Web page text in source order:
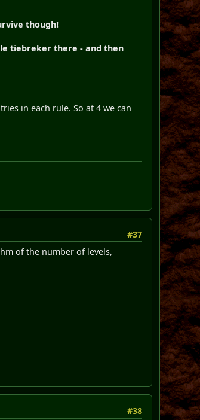
though!
tiebreker there - and then
in each rule. So at 4 we can
#37
of the number of levels,
#38